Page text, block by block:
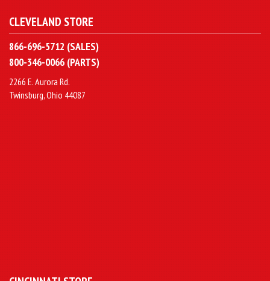
CLEVELAND STORE
866-696-5712 (SALES)
800-346-0066 (PARTS)
2266 E. Aurora Rd.
Twinsburg, Ohio 44087